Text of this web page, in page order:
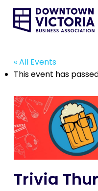
« All Events
This event has
Trivia